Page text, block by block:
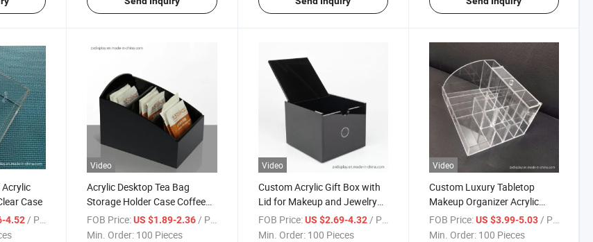
Case
4.52 / Piece
Video
Acrylic Desktop Tea Bag
Storage Holder Case Coffee
Sugar Bag Boxes
FOB Price: US $1.89-2.36 / Piece
Min. Order: 100 Pieces
Video
Custom Acrylic Gift Box with
Lid for Makeup and Jewelry
Storage
FOB Price: US $2.69-4.32 / Piece
Min. Order: 100 Pieces
Video
Custom Luxury Tabletop
Makeup Organizer Acrylic
Cosmetic Storage Box
FOB Price: US $3.99-5.03 / Piece
Min. Order: 100 Pieces